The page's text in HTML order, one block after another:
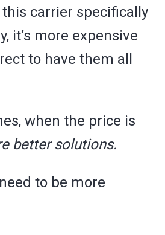
carrier specifically
it’s more expensive
to have them all
when the price is
better solutions.
to be more